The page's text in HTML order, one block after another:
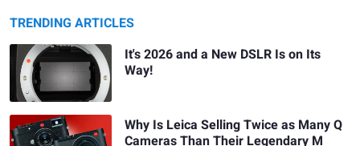
TRENDING ARTICLES
It's 2026 and a New DSLR Is on Its
Way!
Why Is Leica Selling Twice as Many Q
Cameras Than Their Legendary M